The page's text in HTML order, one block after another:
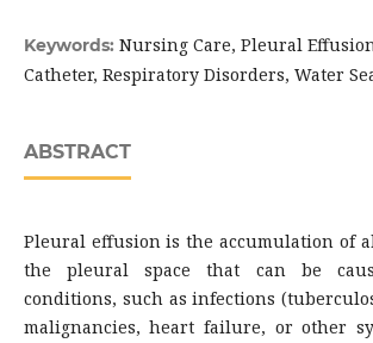
Keywords: Nursing Care, Pleural
Catheter, Respiratory Disorders, Water
ABSTRACT
Pleural effusion is the accumulation of
the pleural space that can be
conditions, such as infections
malignancies, heart failure, or other